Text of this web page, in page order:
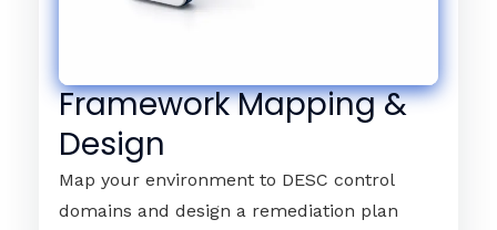
Framework Mapping &
Design
Map your environment to DESC control
domains and design a remediation plan